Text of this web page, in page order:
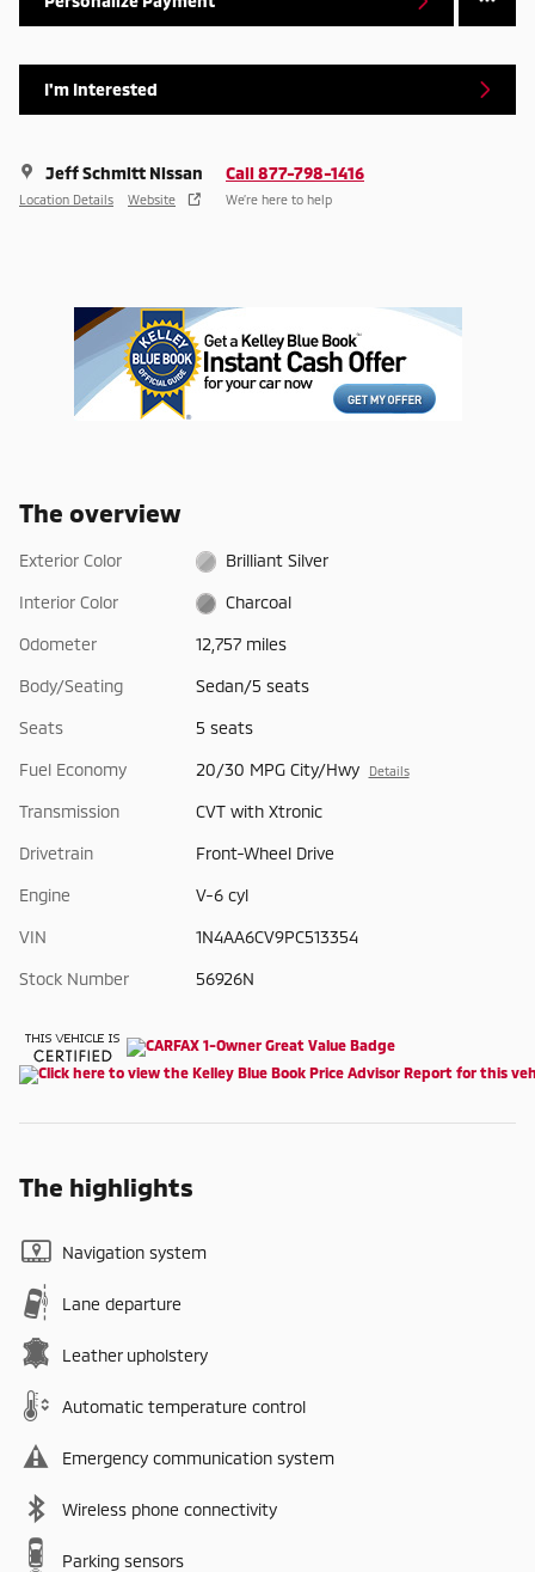
I'm Interested
Jeff Schmitt Nissan
Location Details Website
Call 877-798-1416
We’re here to help
The overview
Exterior Color Brilliant Silver
Interior Color Charcoal
Odometer 12,757 miles
Body/Seating Sedan/5 seats
Seats 5 seats
Fuel Economy 20/30 MPG City/Hwy Details
Transmission CVT with Xtronic
Drivetrain Front-Wheel Drive
Engine V-6 cyl
VIN 1N4AA6CV9PC513354
Stock Number 56926N
The highlights
Navigation system
Lane departure
Leather upholstery
Automatic temperature control
Emergency communication system
Wireless phone connectivity
Parking sensors